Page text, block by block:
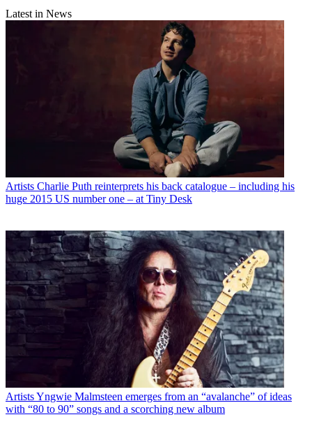
Latest in News
Artists Charlie Puth reinterprets his back catalogue – including his
huge 2015 US number one – at Tiny Desk
ArtistsYngwie Malmsteen emerges from an “avalanche” of ideas
with “80 to 90” songs and a scorching new album